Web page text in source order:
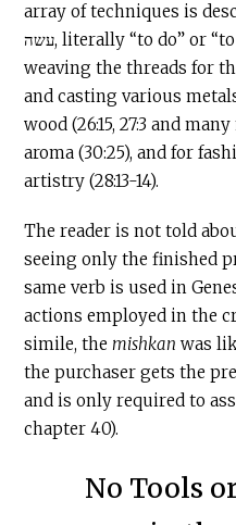
array of techniques is
עשה, literally “to do” or “to make.” This verb is used for
weaving the threads for
and casting various
wood (26:15, 27:3 and
aroma (30:25), and for
artistry (28:13-14).
The reader is not told
seeing only the finished
same verb is used in
actions employed in the
simile, themishkan was
the purchaser gets the
and is only required to
chapter 40).
No Tools